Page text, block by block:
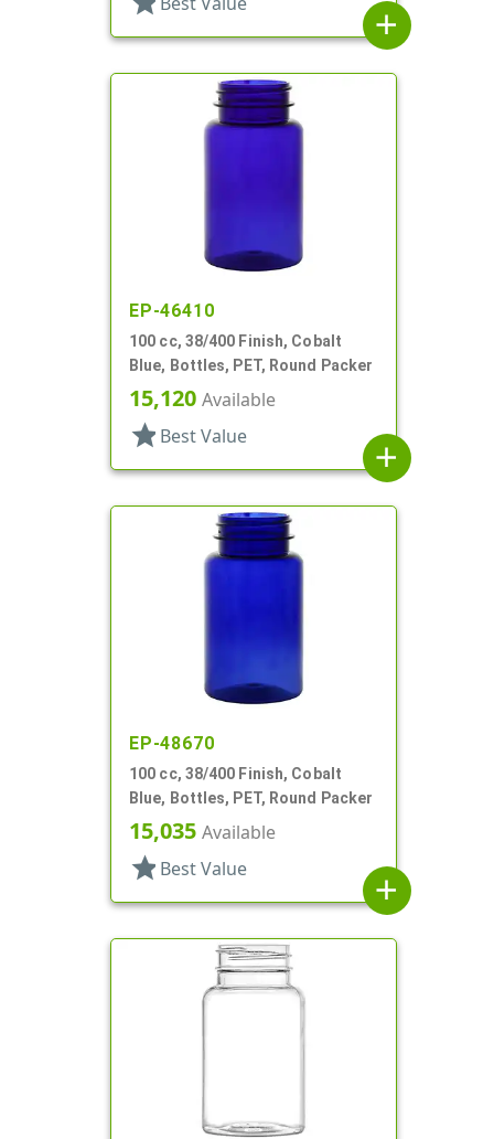
add
EP-46410
100 cc, 38/400 Finish, Cobalt
Blue, Bottles, PET, Round Packer
15,120 Available
star Best Value
add
EP-48670
100 cc, 38/400 Finish, Cobalt
Blue, Bottles, PET, Round Packer
15,035 Available
star Best Value
add